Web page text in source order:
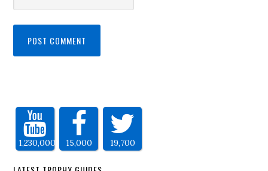
1,230,000 15,000 19,700